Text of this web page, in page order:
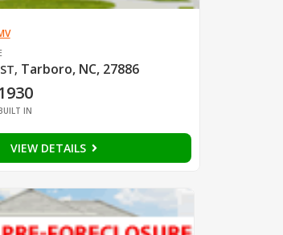
, Tarboro, NC, 27886
IN
VIEW DETAILS